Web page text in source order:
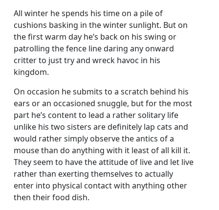
All winter he spends his time on a pile of
cushions basking in the winter sunlight. But on
the first warm day he’s back on his swing or
patrolling the fence line daring any onward
critter to just try and wreck havoc in his
kingdom.
On occasion he submits to a scratch behind his
ears or an occasioned snuggle, but for the most
part he’s content to lead a rather solitary life
unlike his two sisters are definitely lap cats and
would rather simply observe the antics of a
mouse than do anything with it least of all kill it.
They seem to have the attitude of live and let live
rather than exerting themselves to actually
enter into physical contact with anything other
then their food dish.